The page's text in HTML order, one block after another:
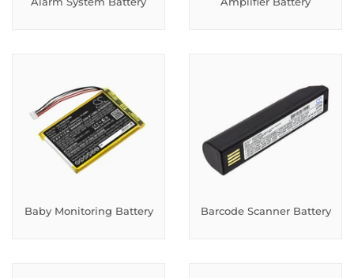
Baby Monitoring Battery Barcode Scanner Battery